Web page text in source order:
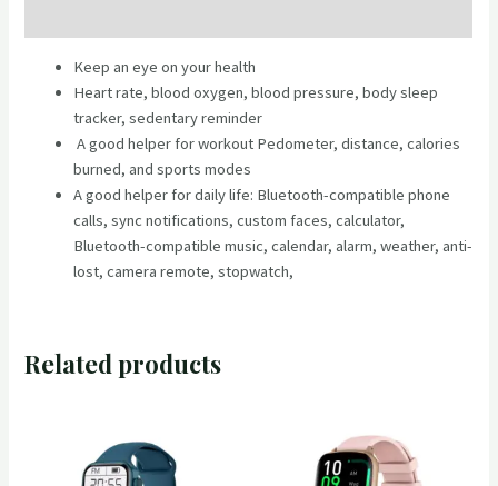
Keep an eye on your health
Heart rate, blood oxygen, blood pressure, body sleep
tracker, sedentary reminder
A good helper for workout Pedometer, distance, calories
burned, and sports modes
A good helper for daily life: Bluetooth-compatible phone
calls, sync notifications, custom faces, calculator,
Bluetooth-compatible music, calendar, alarm, weather, anti-
lost, camera remote, stopwatch,
Related products